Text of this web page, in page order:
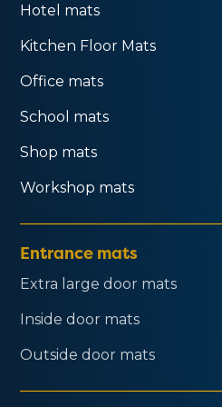
Hotel mats
Kitchen Floor Mats
Office mats
School mats
Shop mats
Workshop mats
Entrance mats
Extra large door mats
Inside door mats
Outside door mats